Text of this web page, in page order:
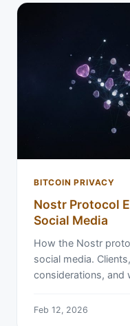
BITCOIN PRIVACY
Nostr Protocol
Social Media
How the Nostr
social media.
considerations,
Feb 12, 2026